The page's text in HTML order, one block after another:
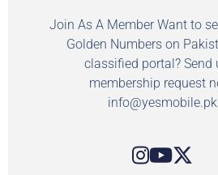
Join As A Member Want to
Golden Numbers on
classified portal? Send
membership request
info@yesmobile.pk